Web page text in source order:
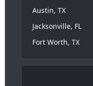
Austin, TX
Jacksonville, FL
Fort Worth, TX